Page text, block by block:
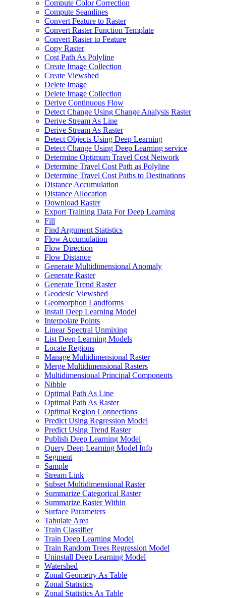
Compute Color Correction
Compute Seamlines
Convert Feature to Raster
Convert Raster Function Template
Convert Raster to Feature
Copy Raster
Cost Path As Polyline
Create Image Collection
Create Viewshed
Delete Image
Delete Image Collection
Derive Continuous Flow
Detect Change Using Change Analysis Raster
Derive Stream As Line
Derive Stream As Raster
Detect Objects Using Deep Learning
Detect Change Using Deep Learning service
Determine Optimum Travel Cost Network
Determine Travel Cost Path as Polyline
Determine Travel Cost Paths to Destinations
Distance Accumulation
Distance Allocation
Download Raster
Export Training Data For Deep Learning
Fill
Find Argument Statistics
Flow Accumulation
Flow Direction
Flow Distance
Generate Multidimensional Anomaly
Generate Raster
Generate Trend Raster
Geodesic Viewshed
Geomorphon Landforms
Install Deep Learning Model
Interpolate Points
Linear Spectral Unmixing
List Deep Learning Models
Locate Regions
Manage Multidimensional Raster
Merge Multidimensional Rasters
Multidimensional Principal Components
Nibble
Optimal Path As Line
Optimal Path As Raster
Optimal Region Connections
Predict Using Regression Model
Predict Using Trend Raster
Publish Deep Learning Model
Query Deep Learning Model Info
Segment
Sample
Stream Link
Subset Multidimensional Raster
Summarize Categorical Raster
Summarize Raster Within
Surface Parameters
Tabulate Area
Train Classifier
Train Deep Learning Model
Train Random Trees Regression Model
Uninstall Deep Learning Model
Watershed
Zonal Geometry As Table
Zonal Statistics
Zonal Statistics As Table